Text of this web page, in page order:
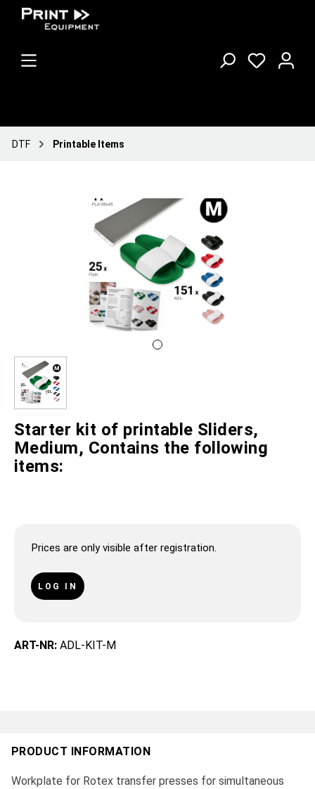
DTF Printable Items
Starter kit of printable Sliders,
Medium, Contains the following
items:
Prices are only visible after registration.
LOG IN
ART-NR: ADL-KIT-M
PRODUCT INFORMATION
Workplate for Rotex transfer presses for simultaneous